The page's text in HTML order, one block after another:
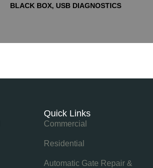
BLACK BOX, USB DIAGNOSTICS
Quick Links
Commercial
Residential
Automatic Gate Repair &